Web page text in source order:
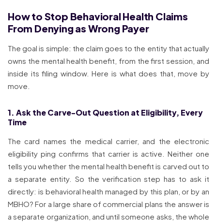
How to Stop Behavioral Health Claims
From Denying as Wrong Payer
The goal is simple: the claim goes to the entity that actually
owns the mental health benefit, from the first session, and
inside its filing window. Here is what does that, move by
move.
1. Ask the Carve-Out Question at Eligibility, Every
Time
The card names the medical carrier, and the electronic
eligibility ping confirms that carrier is active. Neither one
tells you whether the mental health benefit is carved out to
a separate entity. So the verification step has to ask it
directly: is behavioral health managed by this plan, or by an
MBHO? For a large share of commercial plans the answer is
a separate organization, and until someone asks, the whole